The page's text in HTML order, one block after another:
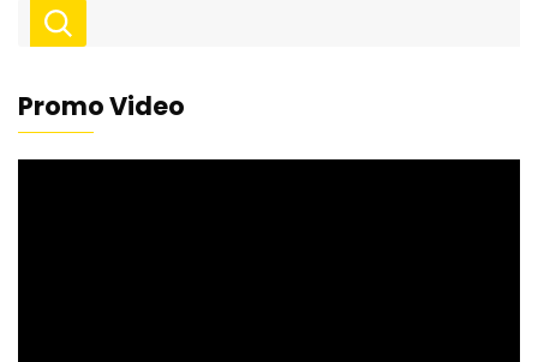
Promo Video